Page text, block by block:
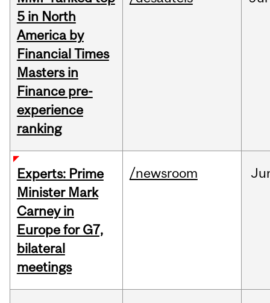
5 in North
America by
Financial Times
Masters in
Finance pre-
experience
ranking
Experts: Prime
Minister Mark
Carney in
Europe for G7,
bilateral
meetings
/newsroom